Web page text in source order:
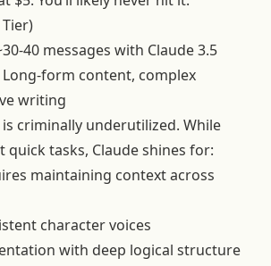
40 messages with Claude 3.5
Long-form content, complex
writing
is criminally underutilized. While
quick tasks, Claude shines for:
maintaining context across
character voices
with deep logical structure